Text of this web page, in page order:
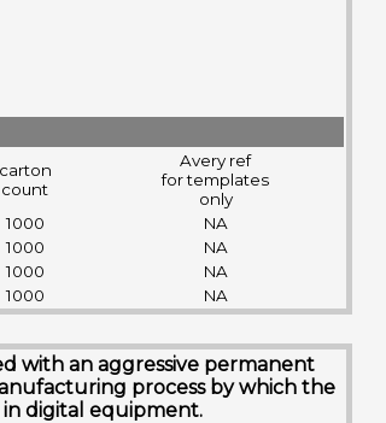
carton
count
Avery ref
for templates
only
1000
NA
1000
NA
1000
NA
1000 NA
with an aggressive permanent
process by which the
in digital equipment.